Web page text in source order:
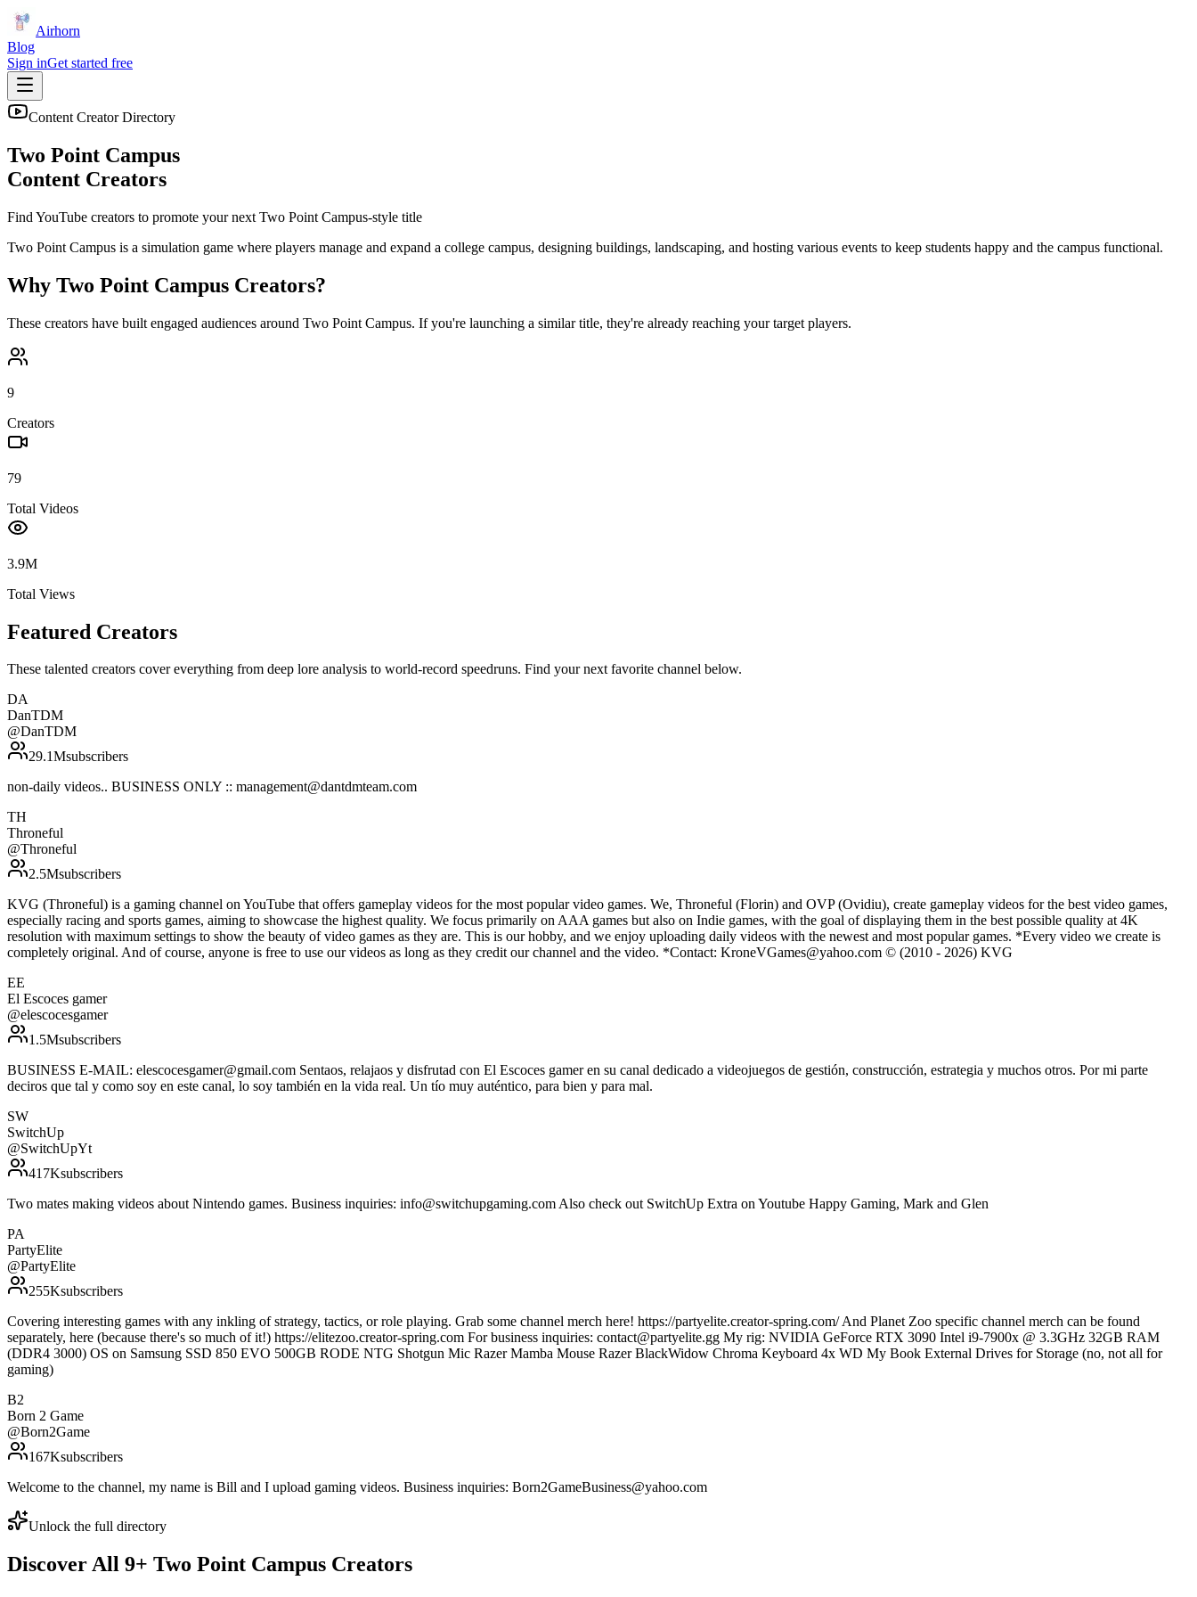
Airhorn
Blog
Sign inGet started free
Content Creator Directory
Two Point Campus
Content Creators
Find YouTube creators to promote your next Two Point Campus-style title
Two Point Campus is a simulation game where players manage and expand a college campus, designing buildings, landscaping, and hosting various events to keep students happy and the campus functional.
Why Two Point Campus Creators?
These creators have built engaged audiences around Two Point Campus. If you're launching a similar title, they're already reaching your target players.
9
Creators
79
Total Videos
3.9M
Total Views
Featured Creators
These talented creators cover everything from deep lore analysis to world-record speedruns. Find your next favorite channel below.
DA
DanTDM
@DanTDM
29.1Msubscribers
non-daily videos.. BUSINESS ONLY :: management@dantdmteam.com
TH
Throneful
@Throneful
2.5Msubscribers
KVG (Throneful) is a gaming channel on YouTube that offers gameplay videos for the most popular video games. We, Throneful (Florin) and OVP (Ovidiu), create gameplay videos for the best video games,
especially racing and sports games, aiming to showcase the highest quality. We focus primarily on AAA games but also on Indie games, with the goal of displaying them in the best possible quality at 4K
resolution with maximum settings to show the beauty of video games as they are. This is our hobby, and we enjoy uploading daily videos with the newest and most popular games. *Every video we create is
completely original. And of course, anyone is free to use our videos as long as they credit our channel and the video. *Contact: KroneVGames@yahoo.com © (2010 - 2026) KVG
EE
El Escoces gamer
@elescocesgamer
1.5Msubscribers
BUSINESS E-MAIL: elescocesgamer@gmail.com Sentaos, relajaos y disfrutad con El Escoces gamer en su canal dedicado a videojuegos de gestión, construcción, estrategia y muchos otros. Por mi parte
deciros que tal y como soy en este canal, lo soy también en la vida real. Un tío muy auténtico, para bien y para mal.
SW
SwitchUp
@SwitchUpYt
417Ksubscribers
Two mates making videos about Nintendo games. Business inquiries: info@switchupgaming.com Also check out SwitchUp Extra on Youtube Happy Gaming, Mark and Glen
PA
PartyElite
@PartyElite
255Ksubscribers
Covering interesting games with any inkling of strategy, tactics, or role playing. Grab some channel merch here! https://partyelite.creator-spring.com/ And Planet Zoo specific channel merch can be found
separately, here (because there's so much of it!) https://elitezoo.creator-spring.com For business inquiries: contact@partyelite.gg My rig: NVIDIA GeForce RTX 3090 Intel i9-7900x @ 3.3GHz 32GB RAM
(DDR4 3000) OS on Samsung SSD 850 EVO 500GB RODE NTG Shotgun Mic Razer Mamba Mouse Razer BlackWidow Chroma Keyboard 4x WD My Book External Drives for Storage (no, not all for
gaming)
B2
Born 2 Game
@Born2Game
167Ksubscribers
Welcome to the channel, my name is Bill and I upload gaming videos. Business inquiries: Born2GameBusiness@yahoo.com
Unlock the full directory
Discover All 9+ Two Point Campus Creators